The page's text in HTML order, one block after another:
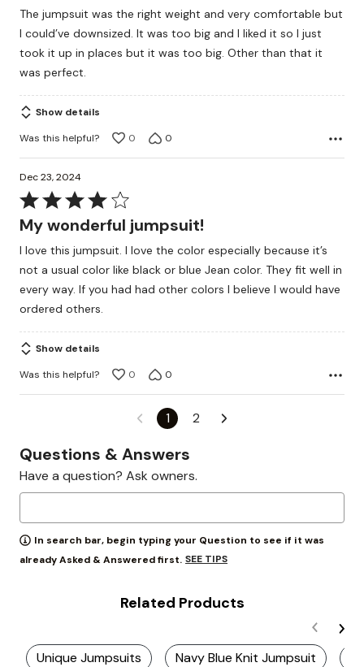
5
The jumpsuit was the right weight and very comfortable but
I could’ve downsized. It was too big and I liked it so I just
took it up in places but it was too big. Other than that it
was perfect.
Show details
Was this helpful?
0 0
Dec 23, 2024
Rated
4
out
of
5
My wonderful jumpsuit!
I love this jumpsuit. I love the color especially because it’s
not a usual color like black or blue Jean color. They fit well in
every way. If you had had other colors I believe I would have
ordered others.
Show details
Was this helpful?
0 0
1 2
Questions & Answers
Have a question? Ask owners.
In search bar, begin typing your Question to see if it was
already Asked & Answered first. SEE TIPS
Related Products
Unique Jumpsuits Navy Blue Knit Jumpsuit